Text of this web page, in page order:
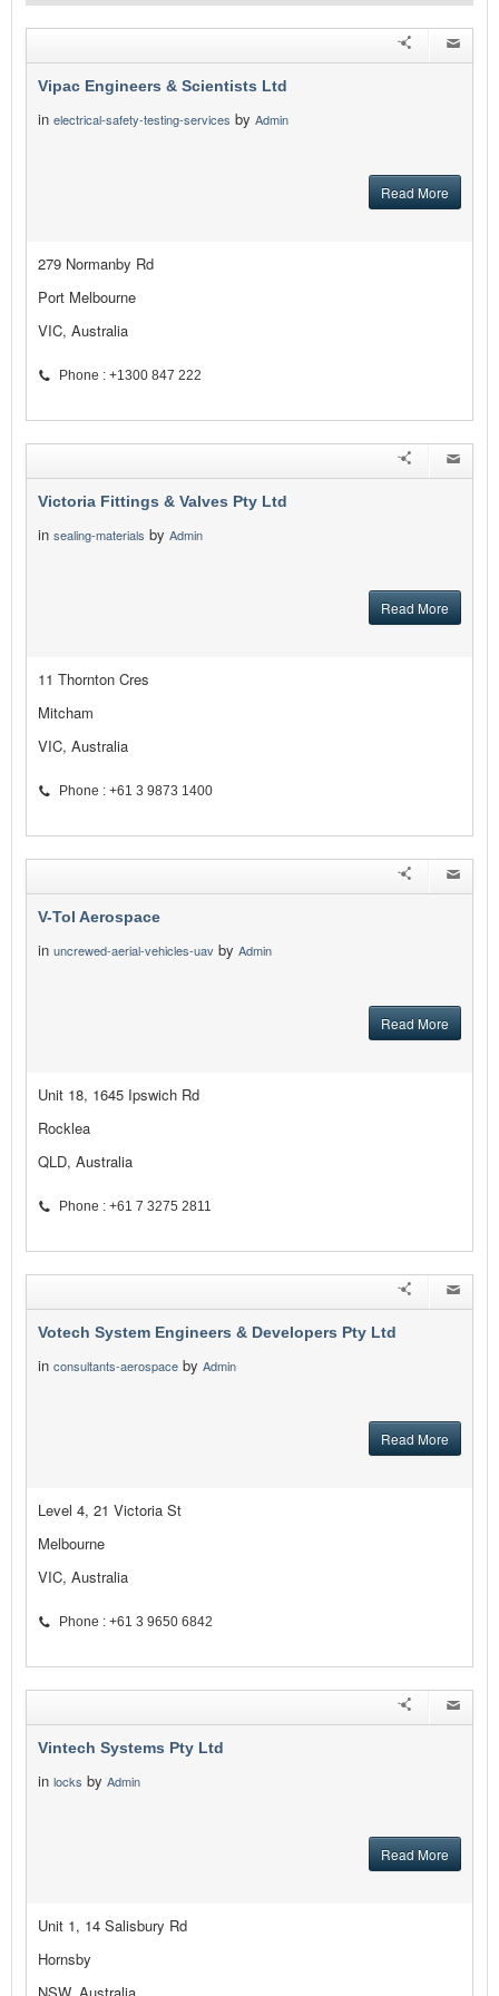
Vipac Engineers & Scientists Ltd
in electrical-safety-testing-services by Admin
Read More
279 Normanby Rd
Port Melbourne
VIC, Australia
Phone : +1300 847 222
Victoria Fittings & Valves Pty Ltd
in sealing-materials by Admin
Read More
11 Thornton Cres
Mitcham
VIC, Australia
Phone : +61 3 9873 1400
V-Tol Aerospace
in uncrewed-aerial-vehicles-uav by Admin
Read More
Unit 18, 1645 Ipswich Rd
Rocklea
QLD, Australia
Phone : +61 7 3275 2811
Votech System Engineers & Developers Pty Ltd
in consultants-aerospace by Admin
Read More
Level 4, 21 Victoria St
Melbourne
VIC, Australia
Phone : +61 3 9650 6842
Vintech Systems Pty Ltd
in locks by Admin
Read More
Unit 1, 14 Salisbury Rd
Hornsby